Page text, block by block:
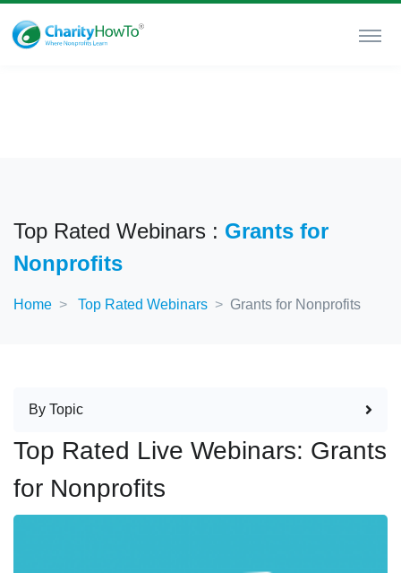
Top Rated Webinars : Grants for
Nonprofits
Home Top Rated Webinars Grants for Nonprofits
By Topic
Top Rated Live Webinars: Grants
for Nonprofits